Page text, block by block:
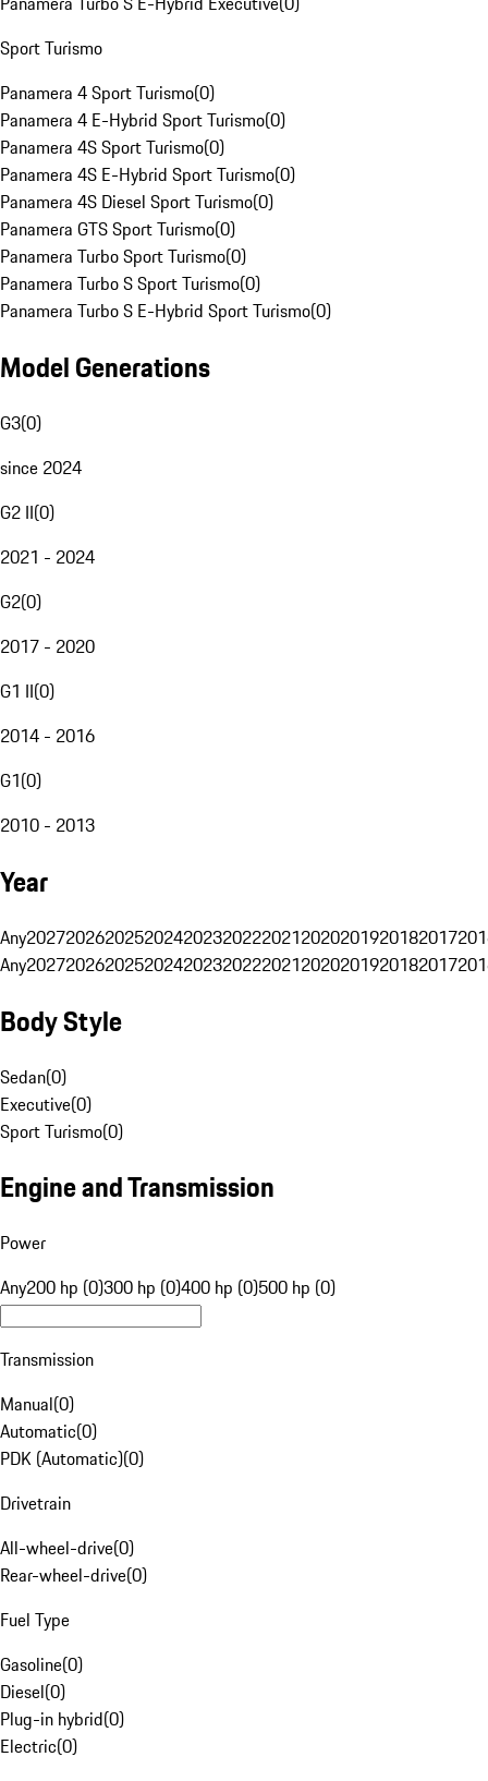
Sport Turismo
Panamera 4 Sport Turismo(0)
Panamera 4 E-Hybrid Sport Turismo(0)
Panamera 4S Sport Turismo(0)
Panamera 4S E-Hybrid Sport Turismo(0)
Panamera 4S Diesel Sport Turismo(0)
Panamera GTS Sport Turismo(0)
Panamera Turbo Sport Turismo(0)
Panamera Turbo S Sport Turismo(0)
Panamera Turbo S E-Hybrid Sport Turismo(0)
Model Generations
G3(0)
since 2024
G2 II(0)
2021 - 2024
G2(0)
2017 - 2020
G1 II(0)
2014 - 2016
G1(0)
2010 - 2013
Year
Any20272026202520242023202220212020201920182017
Any20272026202520242023202220212020201920182017
Body Style
Sedan(0)
Executive(0)
Sport Turismo(0)
Engine and Transmission
Power
Any200 hp (0)300 hp (0)400 hp (0)500 hp (0)
Transmission
Manual(0)
Automatic(0)
PDK (Automatic)(0)
Drivetrain
All-wheel-drive(0)
Rear-wheel-drive(0)
Fuel Type
Gasoline(0)
Diesel(0)
Plug-in hybrid(0)
Electric(0)